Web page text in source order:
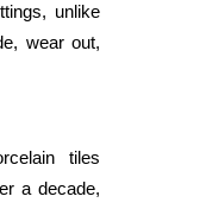
unlike
wear out,
tiles
a decade,